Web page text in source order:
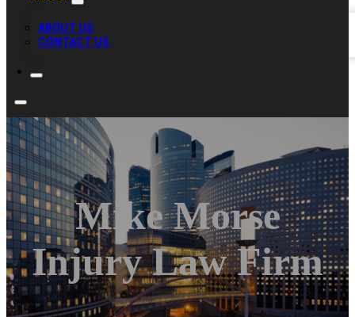
ABOUT US
CONTACT US
Mike Morse
Injury Law Firm